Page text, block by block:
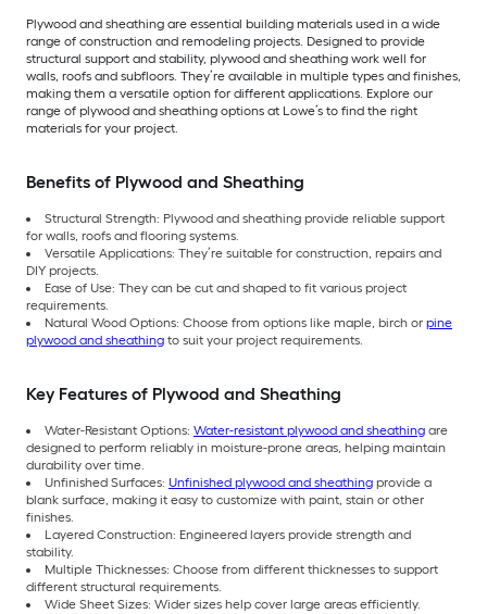
Plywood and sheathing are essential building materials used in a wide
range of construction and remodeling projects. Designed to provide
structural support and stability, plywood and sheathing work well for
walls, roofs and subfloors. They’re available in multiple types and finishes,
making them a versatile option for different applications. Explore our
range of plywood and sheathing options at Lowe’s to find the right
materials for your project.
Benefits of Plywood and Sheathing
Structural Strength: Plywood and sheathing provide reliable support
for walls, roofs and flooring systems.
Versatile Applications: They’re suitable for construction, repairs and
DIY projects.
Ease of Use: They can be cut and shaped to fit various project
requirements.
Natural Wood Options: Choose from options like maple, birch or pine
plywood and sheathing to suit your project requirements.
Key Features of Plywood and Sheathing
Water-Resistant Options: Water-resistant plywood and sheathing are
designed to perform reliably in moisture-prone areas, helping maintain
durability over time.
Unfinished Surfaces: Unfinished plywood and sheathing provide a
blank surface, making it easy to customize with paint, stain or other
finishes.
Layered Construction: Engineered layers provide strength and
stability.
Multiple Thicknesses: Choose from different thicknesses to support
different structural requirements.
Wide Sheet Sizes: Wider sizes help cover large areas efficiently.